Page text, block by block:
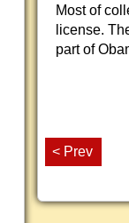
Most of
license.
part of
< Prev